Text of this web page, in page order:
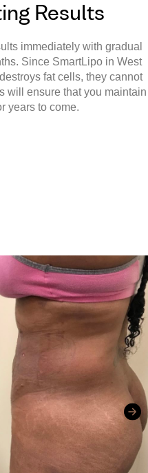
Results
immediately with gradual
Since SmartLipo in West
fat cells, they cannot
will ensure that you maintain
years to come.